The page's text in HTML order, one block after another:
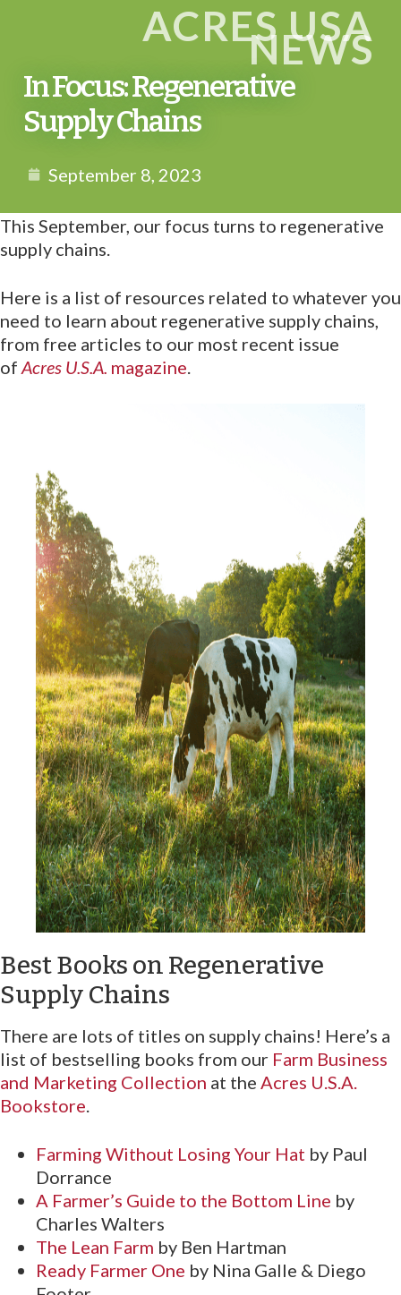
ACRES USA
NEWS
In Focus: Regenerative
Supply Chains
September 8, 2023
This September, our focus turns to regenerative
supply chains.
Here is a list of resources related to whatever you
need to learn about regenerative supply chains,
from free articles to our most recent issue
of Acres U.S.A. magazine
Best Books on Regenerative
Supply Chains
There are lots of titles on supply chains! Here’s a
list of bestselling books from our Farm Business
and Marketing Collection at the Acres U.S.A.
Bookstore
Farming Without Losing Your Hat by Paul
Dorrance
A Farmer’s Guide to the Bottom Line by
Charles Walters
The Lean Farm by Ben Hartman
Ready Farmer One by Nina Galle & Diego